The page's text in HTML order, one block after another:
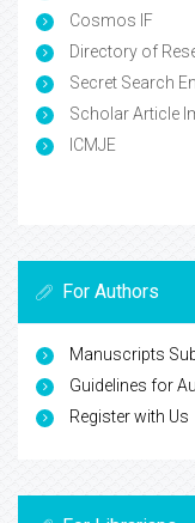
Cosmos IF
Directory of
Secret Search
Scholar Article
ICMJE
For Authors
Manuscripts
Guidelines for
Register with Us